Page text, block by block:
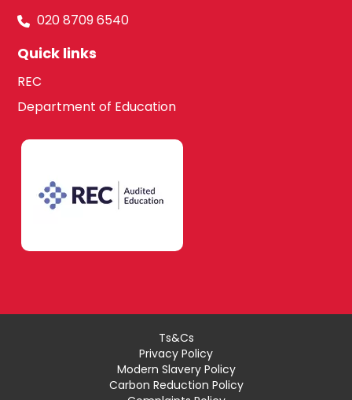
020 8709 6540
Quick links
REC
Department of Education
Ts&Cs
Privacy Policy
Modern Slavery Policy
Carbon Reduction Policy